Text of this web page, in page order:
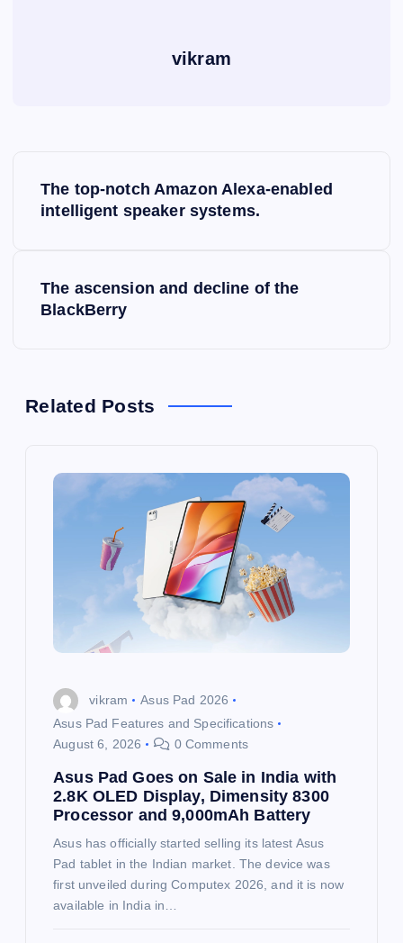
vikram
a
The top-notch Amazon Alexa-enabled
intelligent speaker systems.
The ascension and decline of the
BlackBerry
Related Posts
vikram
Asus Pad 2026
Asus Pad Features and Specifications
August 6, 2026
0 Comments
Asus Pad Goes on Sale in India with
2.8K OLED Display, Dimensity 8300
Processor and 9,000mAh Battery
Asus has officially started selling its latest Asus
Pad tablet in the Indian market. The device was
first unveiled during Computex 2026, and it is now
available in India in…